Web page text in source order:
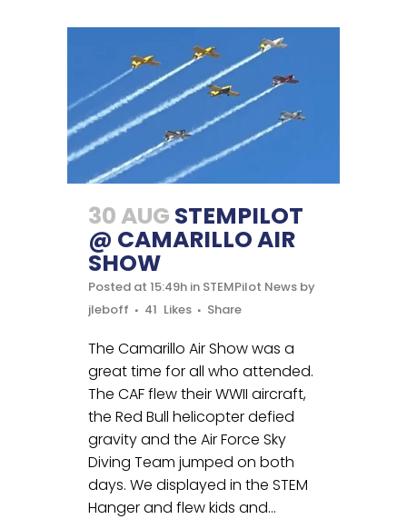
30 AUG STEMPILOT
@ CAMARILLO AIR
SHOW
Posted at 15:49h in STEMPilot News by
jleboff
41 Likes Share
The Camarillo Air Show was a
great time for all who attended.
The CAF flew their WWII aircraft,
the Red Bull helicopter defied
gravity and the Air Force Sky
Diving Team jumped on both
days. We displayed in the STEM
Hanger and flew kids and...